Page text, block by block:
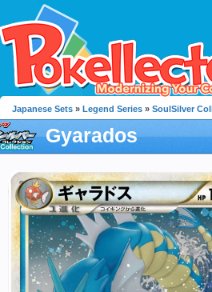
Japanese Sets » Legend Series » SoulSilver
Gyarados